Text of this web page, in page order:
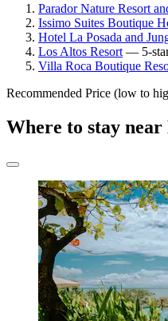
Parador Nature Resort
Issimo Suites Boutique
Hotel La Posada and
Los Altos Resort — 5-
Villa Roca Boutique
Recommended Price (low to
Where to stay